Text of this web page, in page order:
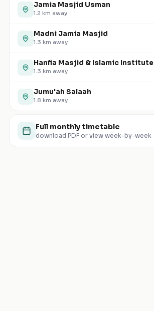
Jamia Masjid Usman
1.2 km away
Madni Jamia Masjid
1.3 km away
Hanfia Masjid & Islamic Institute
1.3 km away
Jumu'ah Salaah
1.8 km away
Full monthly timetable
download PDF or view week-by-week